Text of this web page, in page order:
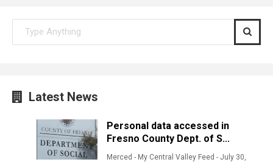
Latest News
Personal data accessed in
Fresno County Dept. of S...
Merced - My Central Valley Feed - July 30,